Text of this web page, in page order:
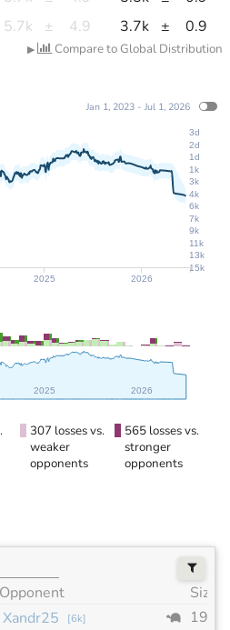
5.7k ± 4.9 3.7k ± 0.9
▶ Compare to Global Distribution
2025 2026
15k
13k
11k
9k
7k
6k
4k
3k
1k
1d
2d
3d
2025 2026
Jan 1, 2023 - Jul 1, 2026
307 losses vs.
weaker
opponents
565 losses vs.
stronger
opponents
Opponent
Size
Xandr25 [6k]